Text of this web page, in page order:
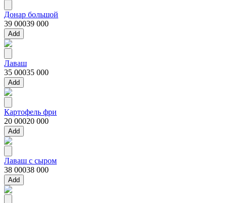
Донар большой
39 00039 000
Add
Лаваш
35 00035 000
Add
Картофель фри
20 00020 000
Add
Лаваш с сыром
38 00038 000
Add